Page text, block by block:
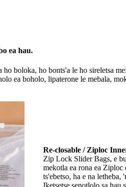
ea hau.
boloka, ho bonts'a le ho sireletsa
ea boholo, lipaterone le mebala,
Re-closable / Ziploc
Zip Lock Slider Bags, e
mekotla ea rona ea Ziploc
ts'ebetso, ha e na